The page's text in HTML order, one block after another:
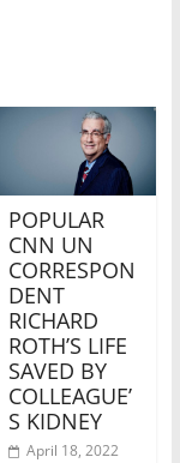
POPULAR
CNN UN
CORRESPON
DENT
RICHARD
ROTH’S LIFE
SAVED BY
COLLEAGUE’
S KIDNEY
April 18, 2022